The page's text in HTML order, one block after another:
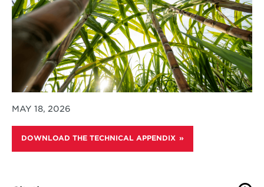
MAY 18, 2026
DOWNLOAD THE TECHNICAL APPENDIX